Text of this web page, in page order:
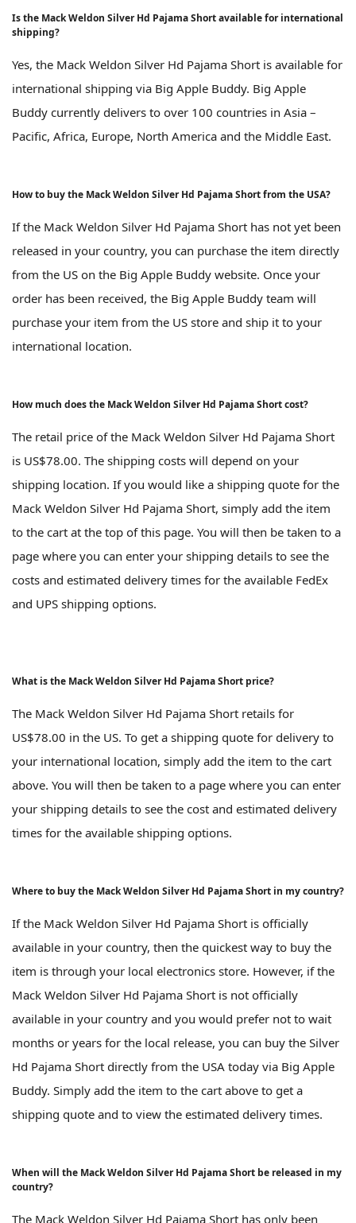
Is the Mack Weldon Silver Hd Pajama Short available for international
shipping?
Yes, the Mack Weldon Silver Hd Pajama Short is available for
international shipping via Big Apple Buddy. Big Apple
Buddy currently delivers to over 100 countries in Asia –
Pacific, Africa, Europe, North America and the Middle East.
How to buy the Mack Weldon Silver Hd Pajama Short from the USA?
If the Mack Weldon Silver Hd Pajama Short has not yet been
released in your country, you can purchase the item directly
from the US on the Big Apple Buddy website. Once your
order has been received, the Big Apple Buddy team will
purchase your item from the US store and ship it to your
international location.
How much does the Mack Weldon Silver Hd Pajama Short cost?
The retail price of the Mack Weldon Silver Hd Pajama Short
is US$78.00. The shipping costs will depend on your
shipping location. If you would like a shipping quote for the
Mack Weldon Silver Hd Pajama Short, simply add the item
to the cart at the top of this page. You will then be taken to a
page where you can enter your shipping details to see the
costs and estimated delivery times for the available FedEx
and UPS shipping options.
What is the Mack Weldon Silver Hd Pajama Short price?
The Mack Weldon Silver Hd Pajama Short retails for
US$78.00 in the US. To get a shipping quote for delivery to
your international location, simply add the item to the cart
above. You will then be taken to a page where you can enter
your shipping details to see the cost and estimated delivery
times for the available shipping options.
Where to buy the Mack Weldon Silver Hd Pajama Short in my country?
If the Mack Weldon Silver Hd Pajama Short is officially
available in your country, then the quickest way to buy the
item is through your local electronics store. However, if the
Mack Weldon Silver Hd Pajama Short is not officially
available in your country and you would prefer not to wait
months or years for the local release, you can buy the Silver
Hd Pajama Short directly from the USA today via Big Apple
Buddy. Simply add the item to the cart above to get a
shipping quote and to view the estimated delivery times.
When will the Mack Weldon Silver Hd Pajama Short be released in my
country?
The Mack Weldon Silver Hd Pajama Short has only been